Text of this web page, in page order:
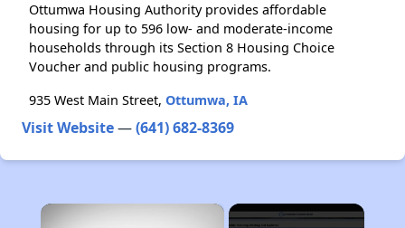
Ottumwa Housing Authority provides affordable
housing for up to 596 low- and moderate-income
households through its Section 8 Housing Choice
Voucher and public housing programs.
935 West Main Street, Ottumwa, IA
Visit Website—(641) 682-8369
×